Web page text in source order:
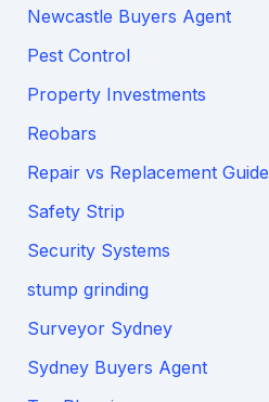
Newcastle Buyers Agent
Pest Control
Property Investments
Reobars
Repair vs Replacement Guide
Safety Strip
Security Systems
stump grinding
Surveyor Sydney
Sydney Buyers Agent